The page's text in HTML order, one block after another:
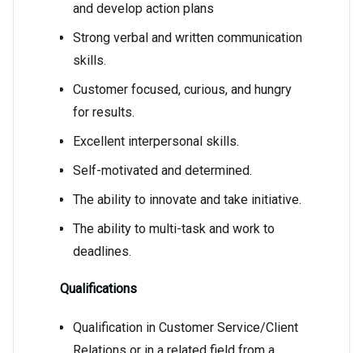
and develop action plans
Strong verbal and written communication
skills.
Customer focused, curious, and hungry
for results.
Excellent interpersonal skills.
Self-motivated and determined.
The ability to innovate and take initiative.
The ability to multi-task and work to
deadlines.
Qualifications
Qualification in Customer Service/Client